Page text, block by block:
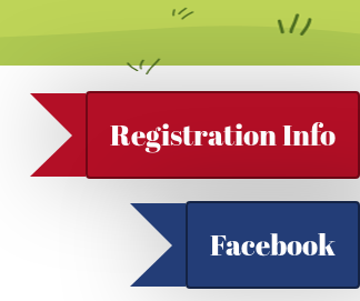
Registration Info
Facebook